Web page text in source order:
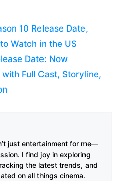
10 Release Date,
Watch in the US
Date: Now
Full Cast, Storyline,
just entertainment for me—
I find joy in exploring
the latest trends, and
on all things cinema.